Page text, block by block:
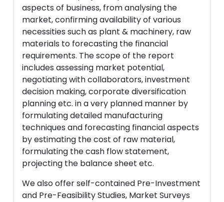
aspects of business, from analysing the
market, confirming availability of various
necessities such as plant & machinery, raw
materials to forecasting the financial
requirements. The scope of the report
includes assessing market potential,
negotiating with collaborators, investment
decision making, corporate diversification
planning etc. in a very planned manner by
formulating detailed manufacturing
techniques and forecasting financial aspects
by estimating the cost of raw material,
formulating the cash flow statement,
projecting the balance sheet etc.
We also offer self-contained Pre-Investment
and Pre-Feasibility Studies, Market Surveys